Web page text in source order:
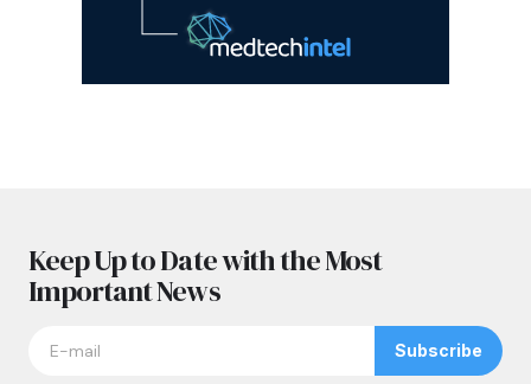
Keep Up to Date with the Most
Important News
Subscribe